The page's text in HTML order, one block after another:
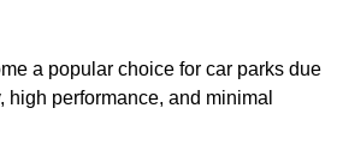
a popular choice for car parks due
high performance, and minimal